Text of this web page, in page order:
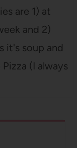
are 1) at
and 2)
it's soup and
(I always